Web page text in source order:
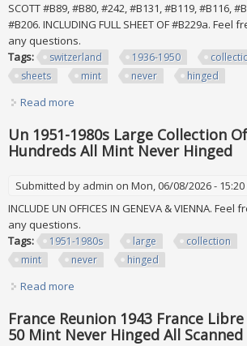
SCOTT #B89, #B80, #242, #B131, #B119, #B116,
#B206. INCLUDING FULL SHEET OF #B229a.
any questions.
Tags:
switzerland 1936-1950
sheets
mint never hinged
Read more
Un 1951-1980s Large Collection
Hundreds All Mint Never Hinged
Submitted by admin on Mon, 06/08/2026 - 15:20
INCLUDE UN OFFICES IN GENEVA & VIENNA.
any questions.
Tags:
1951-1980s large collection
mint
never hinged
Read more
France Reunion 1943 France
50 Mint Never Hinged All Scanned